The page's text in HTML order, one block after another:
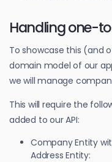
Handling one-
To showcase this (and
domain model of our
we will manage
This will require the
added to our API:
Company Entity
Address Entity: